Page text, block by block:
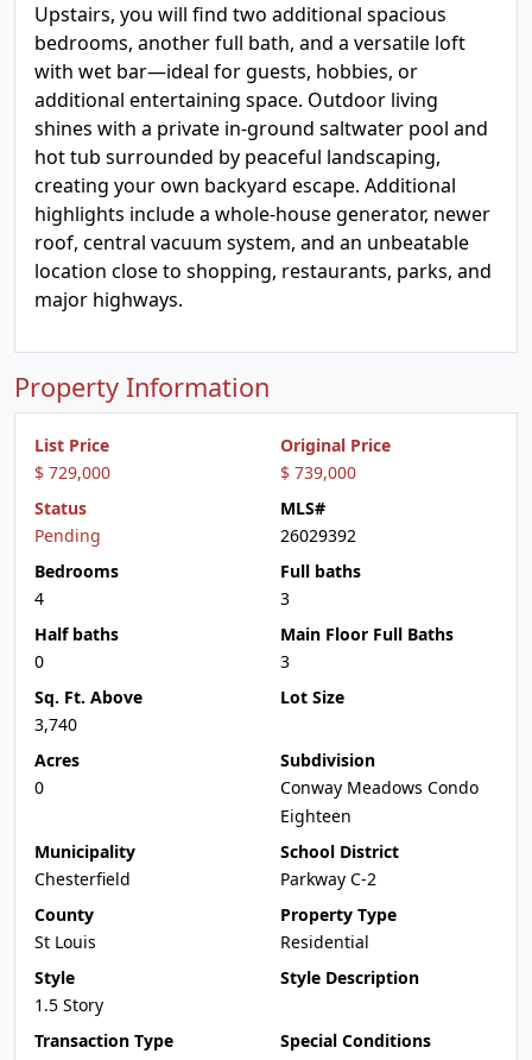
Upstairs, you will find two additional spacious
bedrooms, another full bath, and a versatile loft
with wet bar—ideal for guests, hobbies, or
additional entertaining space. Outdoor living
shines with a private in-ground saltwater pool and
hot tub surrounded by peaceful landscaping,
creating your own backyard escape. Additional
highlights include a whole-house generator, newer
roof, central vacuum system, and an unbeatable
location close to shopping, restaurants, parks, and
major highways.
Property Information
List Price
$ 729,000
Original Price
$ 739,000
Status
Pending
MLS#
26029392
Bedrooms
4
Full baths
3
Half baths
0
Main Floor Full Baths
3
Sq. Ft. Above
3,740
Lot Size
Acres
0
Subdivision
Conway Meadows Condo
Eighteen
Municipality
Chesterfield
School District
Parkway C-2
County
St Louis
Property Type
Residential
Style
1.5 Story
Style Description
Transaction Type
Special Conditions